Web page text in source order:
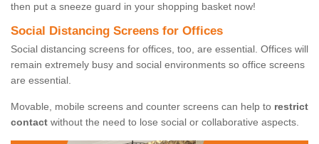
then put a sneeze guard in your shopping basket now!
Social Distancing Screens for Offices
Social distancing screens for offices, too, are essential. Offices will
remain extremely busy and social environments so office screens
are essential.
Movable, mobile screens and counter screens can help to restrict
contact without the need to lose social or collaborative aspects.